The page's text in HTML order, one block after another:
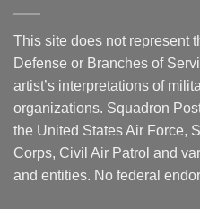
This site does not represent
Defense or Branches of
artist’s interpretations of
organizations. Squadron
the United States Air Force,
Corps, Civil Air Patrol and
and entities. No federal